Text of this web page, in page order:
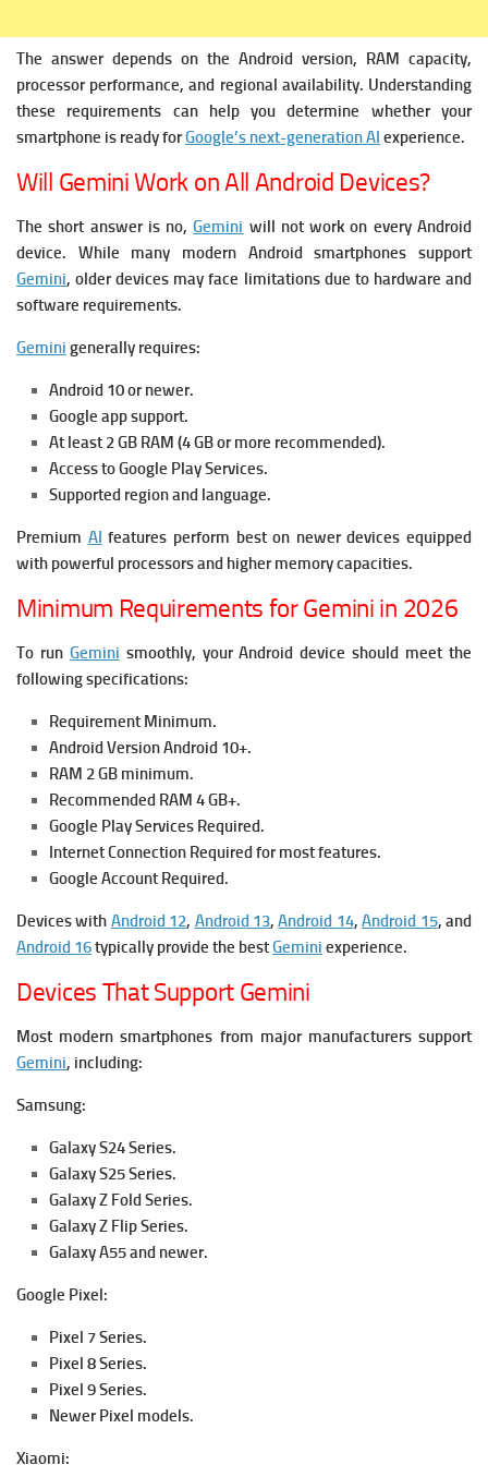
The answer depends on the Android version, RAM capacity,
processor performance, and regional availability. Understanding
these requirements can help you determine whether your
smartphone is ready forGoogle’s next-generation AI experience.
Will Gemini Work on All Android Devices?
The short answer is no,Gemini will not work on every Android
device. While many modern Android smartphones support
Gemini, older devices may face limitations due to hardware and
software requirements.
Gemini generally requires:
Android 10 or newer.
Google app support.
At least 2 GB RAM (4 GB or more recommended).
Access to Google Play Services.
Supported region and language.
Premium AI features perform best on newer devices equipped
with powerful processors and higher memory capacities.
Minimum Requirements for Gemini in 2026
To run Gemini smoothly, your Android device should meet the
following specifications:
Requirement Minimum.
Android Version Android 10+.
RAM 2 GB minimum.
Recommended RAM 4 GB+.
Google Play Services Required.
Internet Connection Required for most features.
Google Account Required.
Devices with Android 12, Android 13,Android 14,Android 15, and
Android 16typically provide the bestGemini experience.
Devices That Support Gemini
Most modern smartphones from major manufacturers support
Gemini, including:
Samsung:
Galaxy S24 Series.
Galaxy S25 Series.
Galaxy Z Fold Series.
Galaxy Z Flip Series.
Galaxy A55 and newer.
Google Pixel:
Pixel 7 Series.
Pixel 8 Series.
Pixel 9 Series.
Newer Pixel models.
Xiaomi: